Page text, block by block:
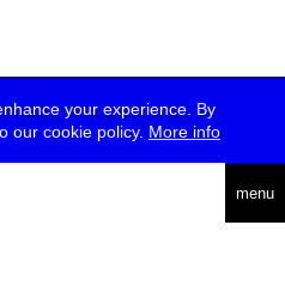
your experience. By
our cookie policy. More info
menu